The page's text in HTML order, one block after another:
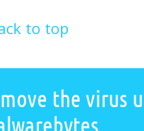
to top
the virus